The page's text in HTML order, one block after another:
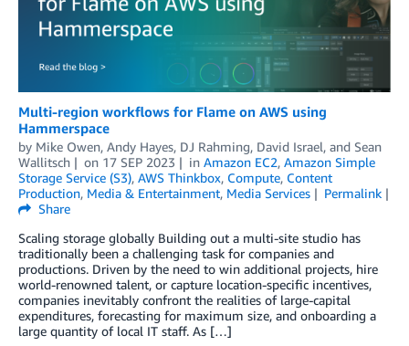
Multi-region workflows for Flame on AWS using
Hammerspace
by Mike Owen, Andy Hayes, DJ Rahming, David Israel, and Sean
Wallitsch
on 17 SEP 2023 in Amazon EC2, Amazon Simple
Storage Service (S3), AWS Thinkbox, Compute, Content
Production, Media & Entertainment, Media Services
Permalink
Share
Scaling storage globally Building out a multi-site studio has
traditionally been a challenging task for companies and
productions. Driven by the need to win additional projects, hire
world-renowned talent, or capture location-specific incentives,
companies inevitably confront the realities of large-capital
expenditures, forecasting for maximum size, and onboarding a
large quantity of local IT staff. As […]